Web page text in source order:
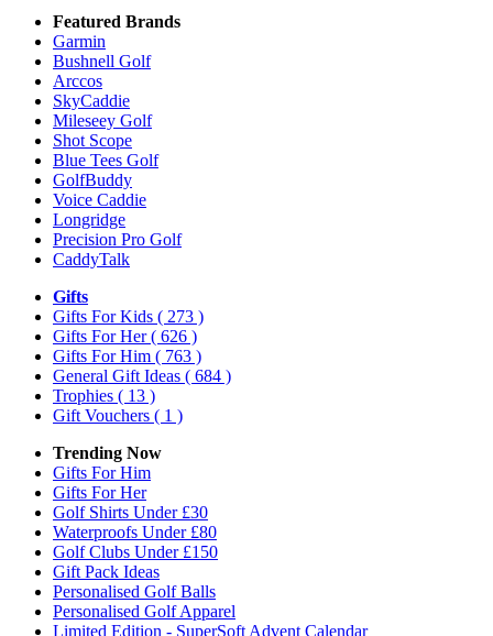
Featured Brands
Garmin
Bushnell Golf
Arccos
SkyCaddie
Mileseey Golf
Shot Scope
Blue Tees Golf
GolfBuddy
Voice Caddie
Longridge
Precision Pro Golf
CaddyTalk
Gifts
Gifts For Kids ( 273 )
Gifts For Her( 626 )
Gifts For Him ( 763 )
General Gift Ideas ( 684 )
Trophies ( 13 )
Gift Vouchers ( 1 )
Trending Now
Gifts For Him
Gifts For Her
Golf Shirts Under £30
Waterproofs Under £80
Golf Clubs Under £150
Gift Pack Ideas
Personalised Golf Balls
Personalised Golf Apparel
Limited Edition - SuperSoft Advent Calendar